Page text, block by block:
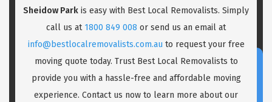
Sheidow Park is easy with Best Local Removalists. Simply
call us at 1800 849 008 or send us an email at
info@bestlocalremovalists.com.au to request your free
moving quote today. Trust Best Local Removalists to
provide you with a hassle-free and affordable moving
experience. Contact us now to learn more about our